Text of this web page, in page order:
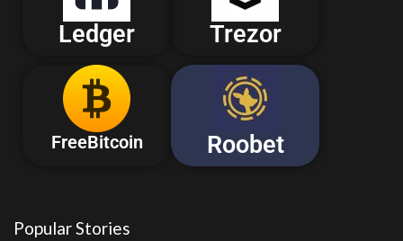
Ledger Trezor
FreeBitcoin Roobet
Popular Stories